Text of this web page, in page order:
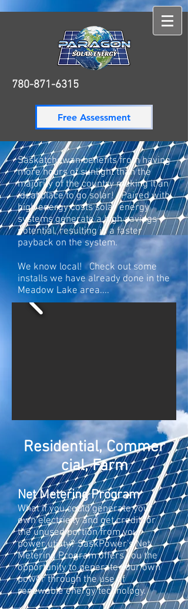
780-871-6315
Free Assessment
Saskatchewan benefits from having
more hours of sunlight than the
majority of the country making it an
ideal place to go solar! Paired with
high energy costs solar energy
systems generate a high savings
potential, resulting in a faster
payback on the system.
We know local! Check out some
installs we have already done in the
Meadow Lake area....
Residential, Commer
cial, Farm
Net Metering Program
What if you could generate your
own electricity and get credit for
the unused portion from your
power utility? SaskPower's Net
Metering Program offers you the
opportunity to generate your own
power through the use of
renewable energy technology.